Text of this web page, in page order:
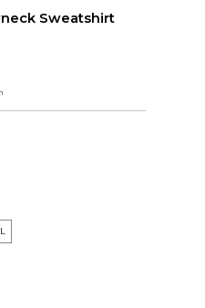
Sweatshirt